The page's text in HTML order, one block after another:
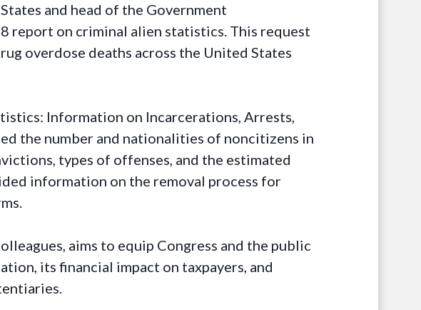
and head of the Government
report on criminal alien statistics. This request
overdose deaths across the United States
Information on Incarcerations, Arrests,
the number and nationalities of noncitizens in
types of offenses, and the estimated
information on the removal process for
aims to equip Congress and the public
its financial impact on taxpayers, and